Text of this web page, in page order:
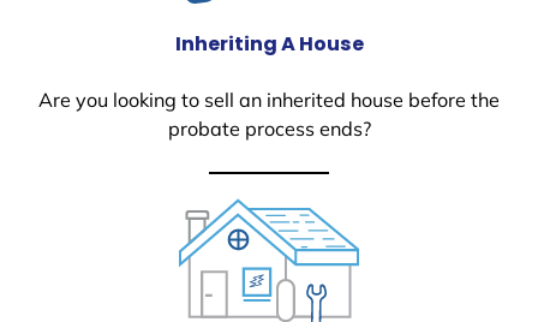
Inheriting A House
Are you looking to sell an inherited house before the
probate process ends?